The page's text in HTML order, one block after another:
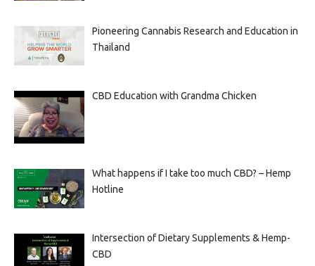
Pioneering Cannabis Research and Education in
Thailand
CBD Education with Grandma Chicken
What happens if I take too much CBD? – Hemp
Hotline
Intersection of Dietary Supplements & Hemp-
CBD